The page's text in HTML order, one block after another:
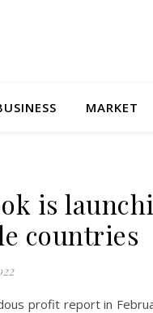
MARKET
is
countries
profit report in